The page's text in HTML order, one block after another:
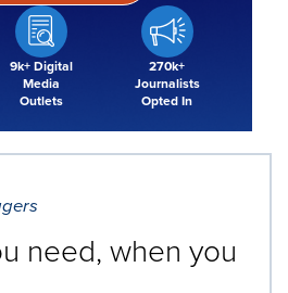
9k+ Digital
Media
Outlets
270k+
Journalists
Opted In
need, when you